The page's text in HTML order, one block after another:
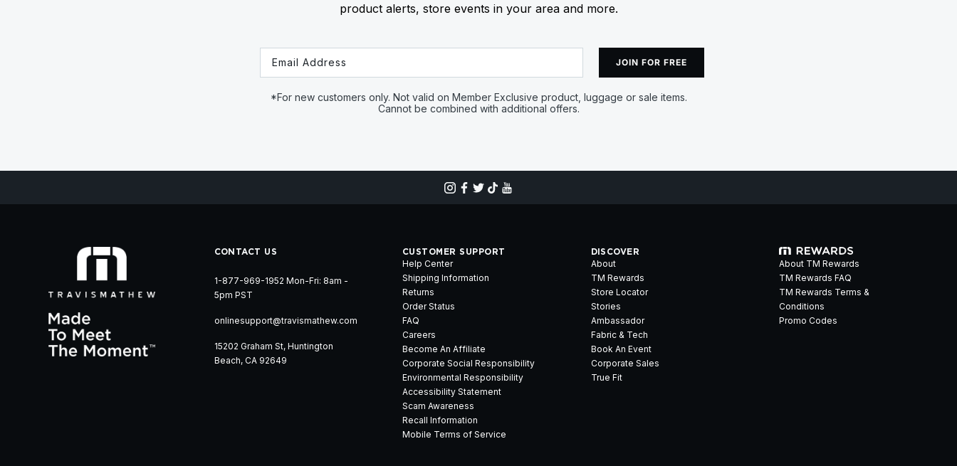
product alerts, store events in your area and more.
JOIN FOR FREE
*For new customers only. Not valid on Member Exclusive product, luggage or sale items.
Cannot be combined with additional offers.
CONTACT US
1-877-969-1952 Mon-Fri: 8am -
5pm PST
onlinesupport@travismathew.com
15202 Graham St, Huntington
Beach, CA 92649
CUSTOMER SUPPORT
Help Center
Shipping Information
Returns
Order Status
FAQ
Careers
Become An Affiliate
Corporate Social Responsibility
Environmental Responsibility
Accessibility Statement
Scam Awareness
Recall Information
Mobile Terms of Service
DISCOVER
About
TM Rewards
Store Locator
Stories
Ambassador
Fabric & Tech
Book An Event
Corporate Sales
True Fit
About TM Rewards
TM Rewards FAQ
TM Rewards Terms &
Conditions
Promo Codes